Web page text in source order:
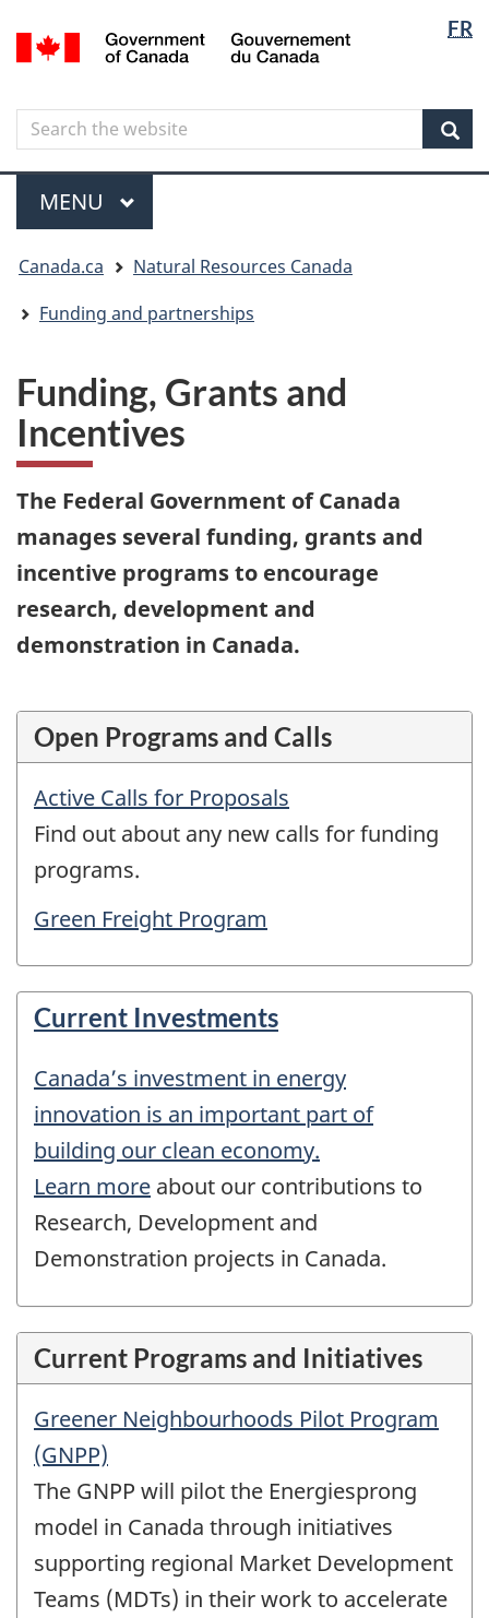
to
content
to
government"
to
HTML
FR
Canada
Search
Search
the
website
Menu
MAIN
MENU
are
here
Canada.ca
Natural Resources Canada
Funding and partnerships
Funding, Grants and
Incentives
The Federal Government of Canada
manages several funding, grants and
incentive programs to encourage
research, development and
demonstration in Canada.
Open Programs and Calls
Active Calls for Proposals
Find out about any new calls for funding
programs.
Green Freight Program
Current Investments
Canada’s investment in energy
innovation is an important part of
building our clean economy.
Learn more about our contributions to
Research, Development and
Demonstration projects in Canada.
Current Programs and Initiatives
Greener Neighbourhoods Pilot Program
(GNPP)
The GNPP will pilot the Energiesprong
model in Canada through initiatives
supporting regional Market Development
Teams (MDTs) in their work to accelerate